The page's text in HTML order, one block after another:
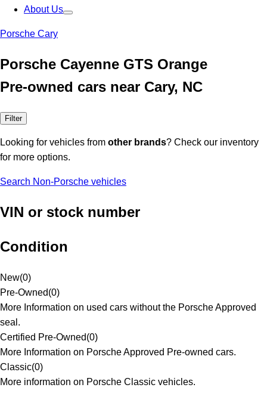
About Us
Porsche Cary
Porsche Cayenne GTS Orange
Pre-owned cars near Cary, NC
Filter
Looking for vehicles from other brands? Check our inventory
for more options.
Search Non-Porsche vehicles
VIN or stock number
Condition
New(0)
Pre-Owned(0)
More Information on used cars without the Porsche Approved
seal.
Certified Pre-Owned(0)
More Information on Porsche Approved Pre-owned cars.
Classic(0)
More information on Porsche Classic vehicles.